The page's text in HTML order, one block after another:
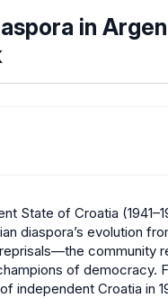
in
State of Croatia
diaspora’s evolution
community
of democracy.
independent Croatia in